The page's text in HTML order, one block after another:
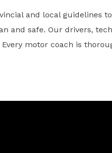
and local guidelines
and safe. Our drivers,
motor coach is